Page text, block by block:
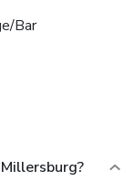
Bar